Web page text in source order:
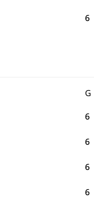
6
G
6
6
6
6